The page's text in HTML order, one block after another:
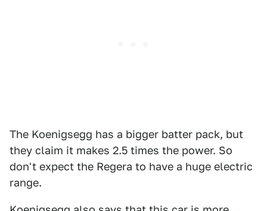
The Koenigsegg has a bigger batter pack, but
they claim it makes 2.5 times the power. So
don't expect the Regera to have a huge electric
range.